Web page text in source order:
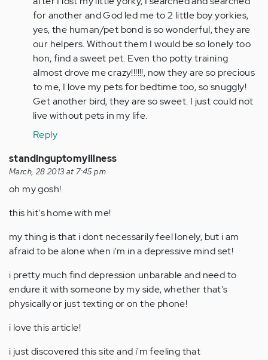
by
Anonymous
(not
verified)
for another and God led me to 2 little boy yorkies,
yes, the human/pet bond is so wonderful, they are
our helpers. Without them I would be so lonely too
hon, find a sweet pet. Even tho potty training
almost drove me crazy!!!!!!, now they are so precious
to me, I love my pets for bedtime too, so snuggly!
Get another bird, they are so sweet. I just could not
live without pets in my life.
Reply
standinguptomyillness
March, 28 2013 at 7:45 pm
oh my gosh!
this hit's home with me!
my thing is that i dont necessarily feel lonely, but i am
afraid to be alone when i'm in a depressive mind set!
i pretty much find depression unbarable and need to
endure it with someone by my side, whether that's
physically or just texting or on the phone!
i love this article!
i just discovered this site and i'm feeling that